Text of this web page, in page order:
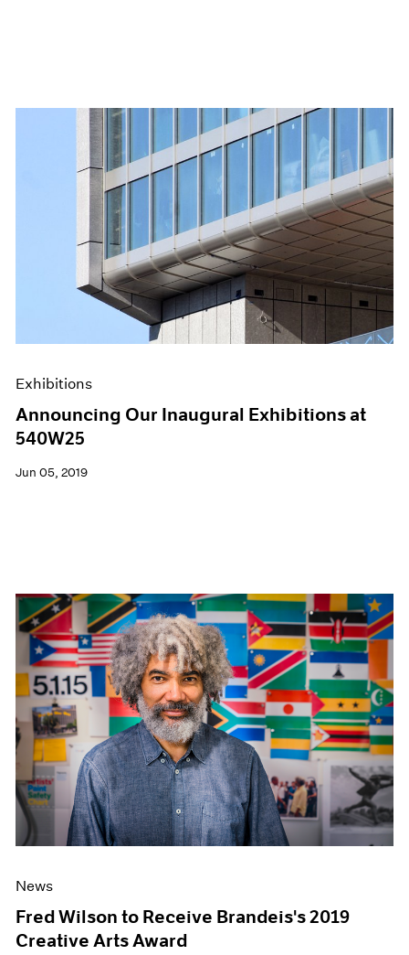
Exhibitions
Announcing Our Inaugural Exhibitions at
540W25
Jun 05, 2019
News
Fred Wilson to Receive Brandeis's 2019
Creative Arts Award